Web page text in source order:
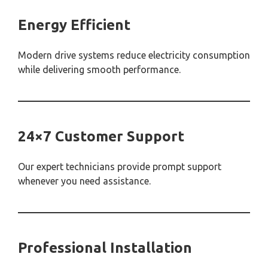
Energy Efficient
Modern drive systems reduce electricity consumption
while delivering smooth performance.
24×7 Customer Support
Our expert technicians provide prompt support
whenever you need assistance.
Professional Installation